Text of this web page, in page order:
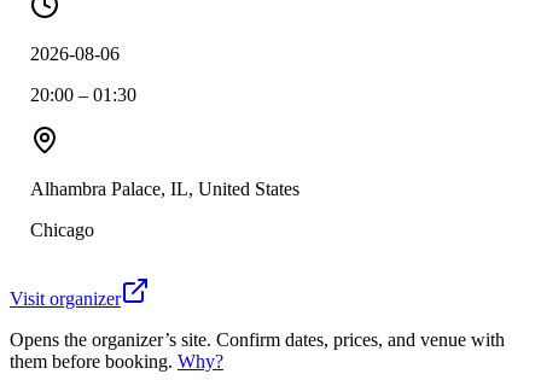
2026-08-06
20:00 – 01:30
Alhambra Palace, IL, United States
Chicago
Visit organizer
Opens the organizer’s site. Confirm dates, prices, and venue with
them before booking. Why?